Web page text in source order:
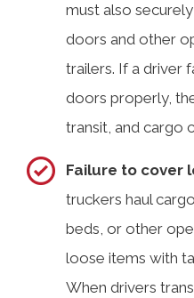
must also
doors and other
trailers. If a driver
doors properly,
transit, and cargo
Failure to cover
truckers haul
beds, or other
loose items with
When drivers